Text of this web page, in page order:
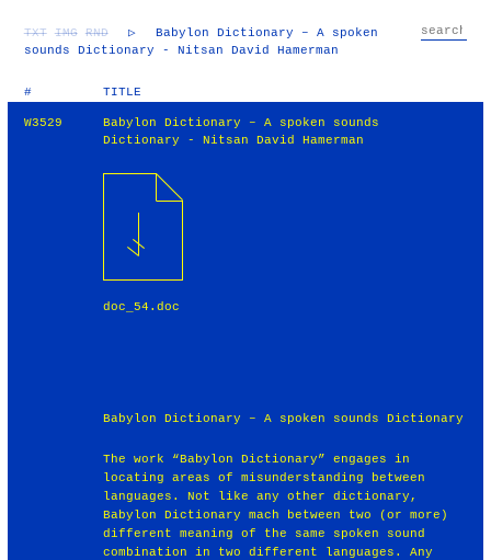
TXT IMG RND ▷
Babylon Dictionary – A spoken
sounds Dictionary - Nitsan David Hamerman
# TITLE
W3529
Babylon Dictionary – A spoken sounds
Dictionary - Nitsan David Hamerman
doc_54.doc
Babylon Dictionary – A spoken sounds Dictionary
The work “Babylon Dictionary” engages in
locating areas of misunderstanding between
languages. Not like any other dictionary,
Babylon Dictionary mach between two (or more)
different meaning of the same spoken sound
combination in two different languages. Any